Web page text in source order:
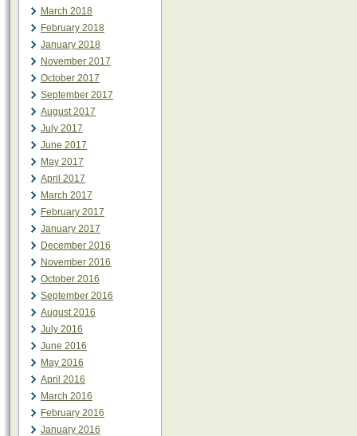
March 2018
February 2018
January 2018
November 2017
October 2017
September 2017
August 2017
July 2017
June 2017
May 2017
April 2017
March 2017
February 2017
January 2017
December 2016
November 2016
October 2016
September 2016
August 2016
July 2016
June 2016
May 2016
April 2016
March 2016
February 2016
January 2016